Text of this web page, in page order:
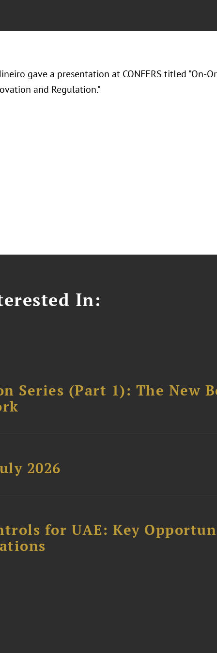
gave a presentation at CONFERS titled "On-
and Regulation."
In:
Series (Part 1): The New
2026
for UAE: Key